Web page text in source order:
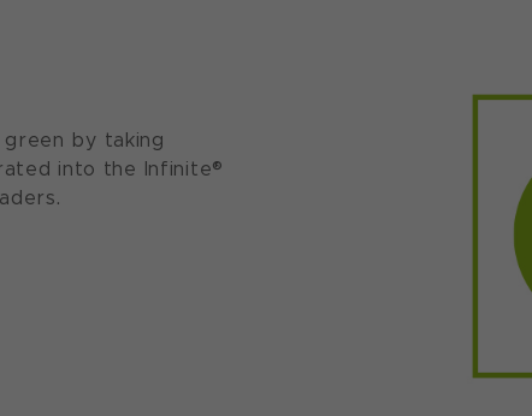
green by taking
into the Infinite®